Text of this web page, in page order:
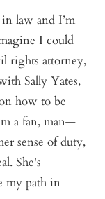
law and I’m
I could
rights attorney,
Sally Yates,
how to be
a fan, man—
sense of duty,
She's
my path in